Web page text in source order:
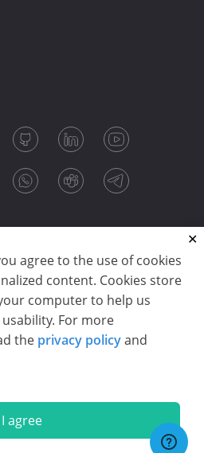
agree to the use of cookies
content. Cookies store
computer to help us
For more
the privacy policyand
I agree
CloudReports sp. z o.o. (dba
All rights reserved.
En De